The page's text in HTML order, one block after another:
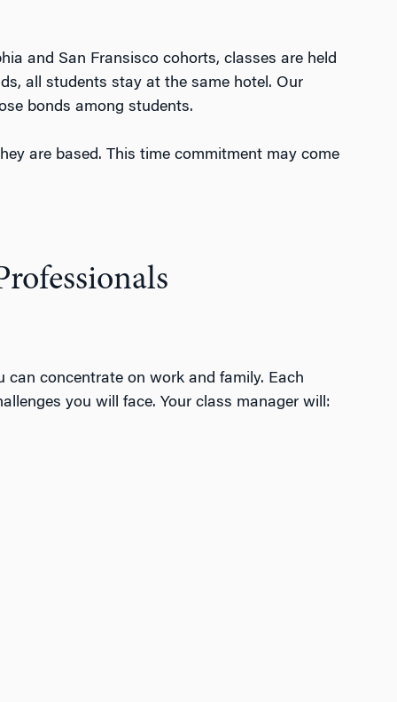
and San Fransisco cohorts, classes are held
all students stay at the same hotel. Our
bonds among students.
are based. This time commitment may come
can concentrate on work and family. Each
you will face. Your class manager will: